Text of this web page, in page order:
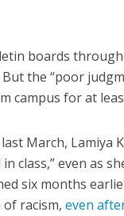
boards
the “poor
campus for at
March, Lamiya
class,” even as
six months
of racism,even